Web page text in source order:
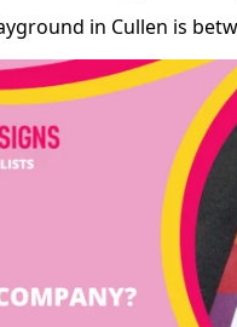
in Cullen is